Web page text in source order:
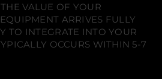
VALUE OF YOUR
ARRIVES FULLY
TO INTEGRATE INTO YOUR
OCCURS WITHIN 5-7